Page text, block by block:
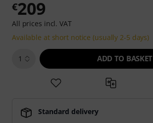
€209
All prices incl. VAT
Available at short notice (usually 2-5 days)
1 ADD TO BASKET
Standard delivery